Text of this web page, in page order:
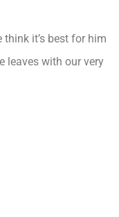
it’s best for him
leaves with our very